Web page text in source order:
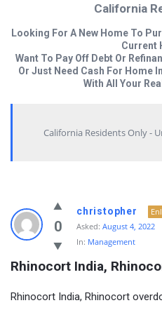
California
Looking For A New Home To
Current
Want To Pay Off Debt Or
Or Just Need Cash For Home
With All Your
California Residents Only -
0
christopher
Asked: August 4, 2022
In: Management
Rhinocort India,
Rhinocort India, Rhinocort